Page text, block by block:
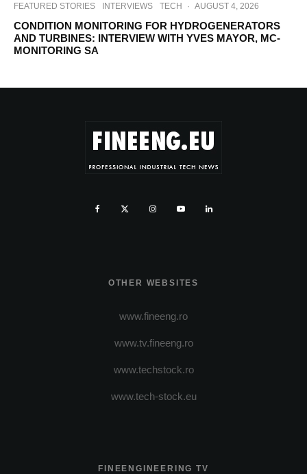
FEATURED STORIES INTERVIEWS TECH · AUGUST 4, 2026
CONDITION MONITORING FOR HYDROGENERATORS
AND TURBINES: INTERVIEW WITH YVES MAYOR, MC-
MONITORING SA
OTHER WEBSITES
www.fineeng.ro
www.tv.fineeng.ro
www.techstock.ro
www.tech-stock.eu
FINEENGINEERING TV